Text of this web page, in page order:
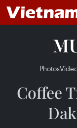
Photos
Coffee